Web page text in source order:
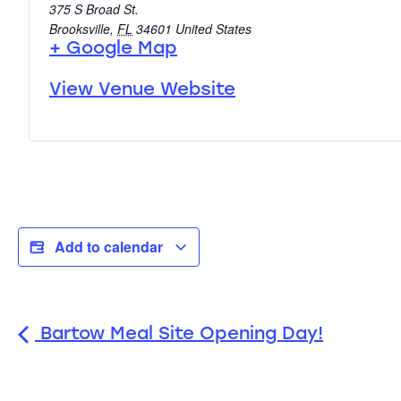
375 S Broad St.
Brooksville, FL 34601 United States
+ Google Map
View Venue Website
Add to calendar
Bartow Meal Site Opening Day!